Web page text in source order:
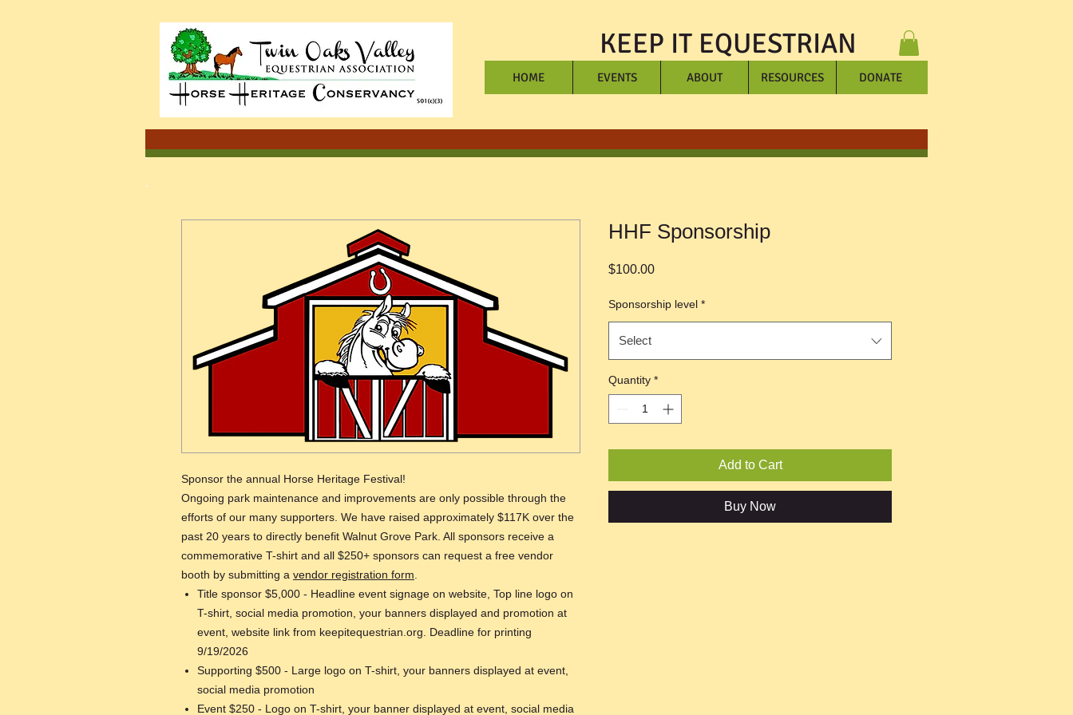
KEEP IT EQUESTRIAN
HOME EVENTS ABOUT RESOURCES DONATE
Sponsor the annual Horse Heritage Festival!
Ongoing park maintenance and improvements are only possible through the
efforts of our many supporters. We have raised approximately $117K over the
past 20 years to directly benefit Walnut Grove Park. All sponsors receive a
commemorative T-shirt and all $250+ sponsors can request a free vendor
booth by submitting a vendor registration form.
Title sponsor $5,000 - Headline event signage on website, Top line logo on
T-shirt, social media promotion, your banners displayed and promotion at
event, website link from keepitequestrian.org. Deadline for printing
9/19/2026
Supporting $500 - Large logo on T-shirt, your banners displayed at event,
social media promotion
Event $250 - Logo on T-shirt, your banner displayed at event, social media
HHF Sponsorship
$100.00Price
Sponsorship level *
Select
Quantity *
Add to Cart
Buy Now